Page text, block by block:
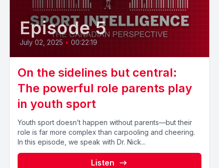
Episode 5
July 02, 2025 • 00:22:19
On the sidelines but central:
The powerful role parents play
in youth sport
Youth sport doesn’t happen without parents—but their
role is far more complex than carpooling and cheering.
In this episode, we speak with Dr. Nick...
Listen